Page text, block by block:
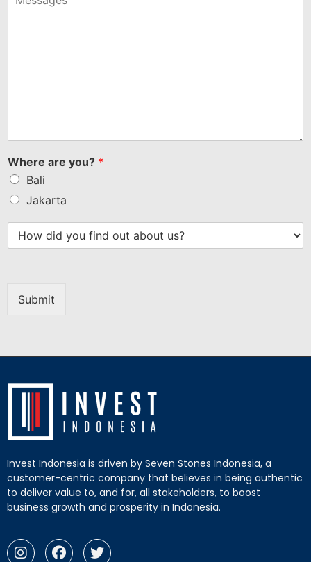
Where are you? *
Bali
Jakarta
Submit
Invest Indonesia is driven by Seven Stones Indonesia, a
customer-centric company that believes in being authentic
to deliver value to, and for, all stakeholders, to boost
business growth and prosperity in Indonesia.